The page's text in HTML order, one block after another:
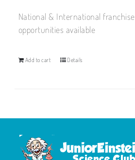
National & International franchise
opportunities available
Add to cart Details